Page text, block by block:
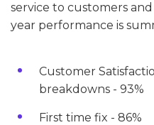
service to customers
year performance is
Customer
breakdowns - 93%
First time fix - 86%